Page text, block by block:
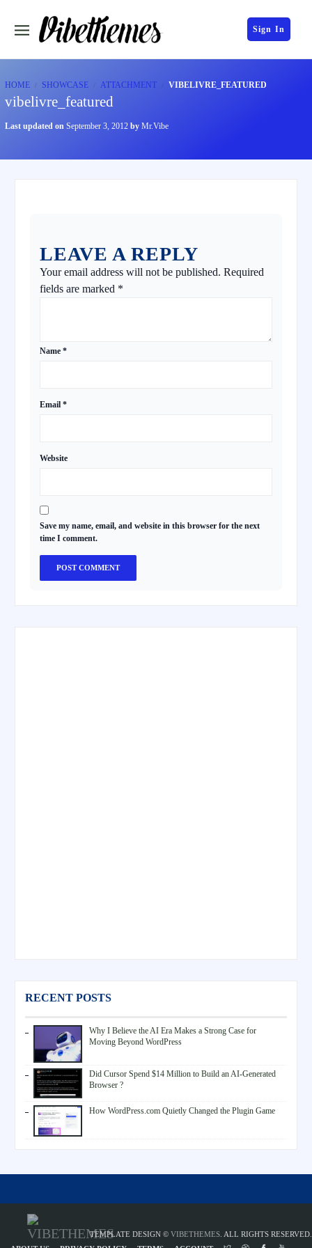
Sign In
HOME SHOWCASE ATTACHMENT VIBELIVRE_FEATURED
vibelivre_featured
Last updated on September 3, 2012 by Mr.Vibe
LEAVE A REPLY
Your email address will not be published. Required
fields are marked *
Name *
Email *
Website
Save my name, email, and website in this browser for the next
time I comment.
RECENT POSTS
Why I Believe the AI Era Makes a Strong Case for
Moving Beyond WordPress
Did Cursor Spend $14 Million to Build an AI-Generated
Browser ?
How WordPress.com Quietly Changed the Plugin Game
TEMPLATE DESIGN © VIBETHEMES . ALL RIGHTS RESERVED.